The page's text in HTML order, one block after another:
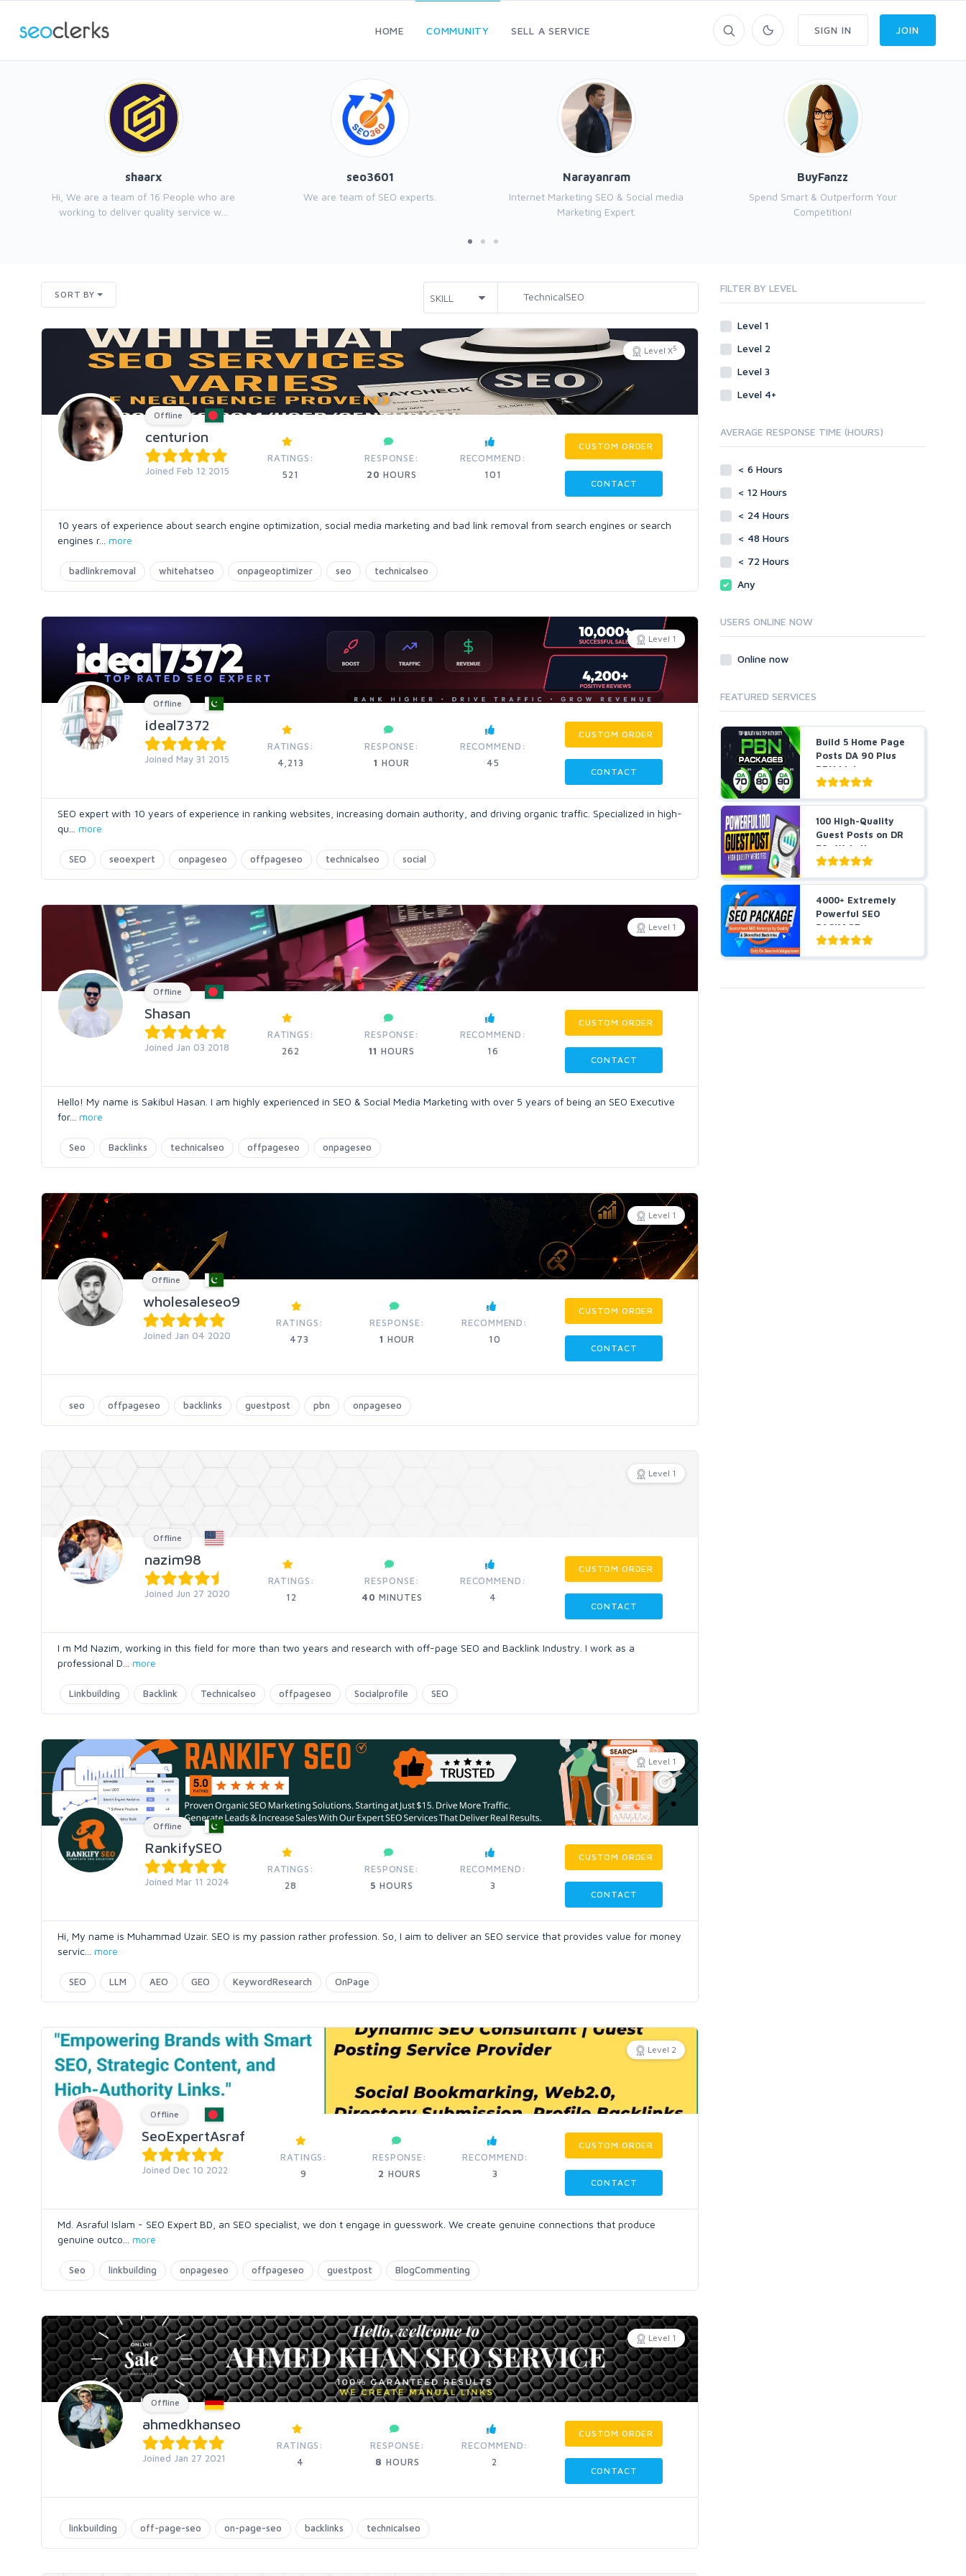
HOME COMMUNITY SELL A SERVICE SIGN IN JOIN
shaarx
Hi, We are a team of 16 People who are
working to deliver quality service w...
seo3601
We are team of SEO experts.
Narayanram
Internet Marketing SEO & Social media
Marketing Expert.
BuyFanzz
Spend Smart & Outperform Your
Competition!
SORT BY
Level X5
Offline
centurion
Joined Feb 12 2015
RATINGS:
521
RESPONSE:
20 HOURS
RECOMMEND:
101
CUSTOM ORDER
CONTACT
10 years of experience about search engine optimization, social media marketing and bad link removal from search engines or search
engines r... more
badlinkremoval whitehatseo onpageoptimizer seo technicalseo
Level 1
Offline
ideal7372
Joined May 31 2015
RATINGS:
4,213
RESPONSE:
1 HOUR
RECOMMEND:
45
CUSTOM ORDER
CONTACT
SEO expert with 10 years of experience in ranking websites, increasing domain authority, and driving organic traffic. Specialized in high-
qu
more
SEO seoexpert onpageseo offpageseo technicalseo social
Level 1
Offline
Shasan
Joined Jan 03 2018
RATINGS:
262
RESPONSE:
11 HOURS
RECOMMEND:
16
CUSTOM ORDER
CONTACT
Hello! My name is Sakibul Hasan. I am highly experienced in SEO & Social Media Marketing with over 5 years of being an SEO Executive
for... more
Seo Backlinks technicalseo offpageseo onpageseo
Level 1
Offline
wholesaleseo9
Joined Jan 04 2020
RATINGS:
473
RESPONSE:
1 HOUR
RECOMMEND:
10
CUSTOM ORDER
CONTACT
seo offpageseo backlinks guestpost pbn onpageseo
Level 1
Offline
nazim98
Joined Jun 27 2020
RATINGS:
12
RESPONSE:
40 MINUTES
RECOMMEND:
4
CUSTOM ORDER
CONTACT
I m Md Nazim, working in this field for more than two years and research with off-page SEO and Backlink Industry. I work as a
professional D
more
Linkbuilding Backlink Technicalseo offpageseo Socialprofile SEO
Level 1
Offline
RankifySEO
Joined Mar 11 2024
RATINGS:
28
RESPONSE:
5 HOURS
RECOMMEND:
3
CUSTOM ORDER
CONTACT
Hi, My name is Muhammad Uzair. SEO is my passion rather profession. So, I aim to deliver an SEO service that provides value for money
servic
more
SEO LLM AEO GEO KeywordResearch OnPage
Level 2
Offline
SeoExpertAsraf
Joined Dec 10 2022
RATINGS:
9
RESPONSE:
2 HOURS
RECOMMEND:
3
CUSTOM ORDER
CONTACT
Md. Asraful Islam - SEO Expert BD, an SEO specialist, we don t engage in guesswork. We create genuine connections that produce
genuine outco
more
Seo linkbuilding onpageseo offpageseo guestpost BlogCommenting
Level 1
Offline
ahmedkhanseo
Joined Jan 27 2021
RATINGS:
4
RESPONSE:
8 HOURS
RECOMMEND:
2
CUSTOM ORDER
CONTACT
linkbuilding off-page-seo on-page-seo backlinks technicalseo
FILTER BY LEVEL
Level 1
Level 2
Level 3
Level 4+
AVERAGE RESPONSE TIME (HOURS)
< 6 Hours
< 12 Hours
< 24 Hours
< 48 Hours
< 72 Hours
Any
USERS ONLINE NOW
Online now
FEATURED SERVICES
Build 5 Home Page
Posts DA 90 Plus
PBN Links
100 High-Quality
Guest Posts on DR
70+ Websites -
Sky...
4000+ Extremely
Powerful SEO
PACKAGE
Guaranteed SEO
R...